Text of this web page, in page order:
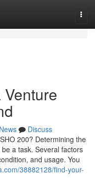
Venture
News
Discuss
200? Determining the
a task. Several factors
and usage. You
38882128/find-your-